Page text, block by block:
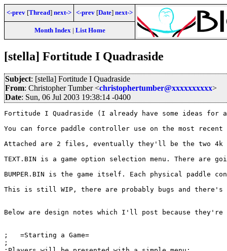
<-prev [Thread] next-> <-prev [Date] next->
Month Index| List Home
[stella] Fortitude I Quadraside
Subject: [stella] Fortitude I Quadraside
From: Christopher Tumber <christophertumber@xxxxxxxxxx>
Date: Sun, 06 Jul 2003 19:38:14 -0400
Fortitude I Quadraside (I already have some ideas
You can force paddle controller use on the most
Attached are 2 files, eventually they'll be the two 4k
TEXT.BIN is a game option selection menu. There
BUMPER.BIN is the game itself. Each physical
This is still WIP, there are probably bugs and
Below are design notes which I'll post because
;   =Starting a Game=
;